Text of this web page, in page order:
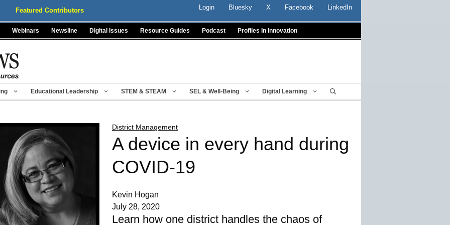
Featured Contributors Login Bluesky X Facebook LinkedIn
Webinars Newsline Digital Issues Resource Guides Podcast Profiles In Innovation
Educational Leadership STEM & STEAM SEL & Well-Being Digital Learning
District Management
A device in every hand during
COVID-19
Kevin Hogan
July 28, 2020
Learn how one district handles the chaos of